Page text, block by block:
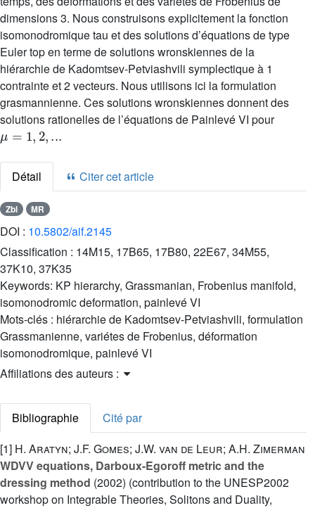
dimensions 3. Nous construisons explicitement la fonction
isomonodromique tau et des solutions d’équations de type
Euler top en terme de solutions wronskiennes de la
hiérarchie de Kadomtsev-Petviashvili symplectique à 1
contrainte et 2 vecteurs. Nous utilisons ici la formulation
grasmannienne. Ces solutions wronskiennes donnent des
solutions rationelles de l’équations de Painlevé VI pour
μ=1,2,...
Détail Citer cet article
Zbl MR
DOI : 10.5802/aif.2145
Classification : 14M15, 17B65, 17B80, 22E67, 34M55,
37K10, 37K35
Keywords: KP hierarchy, Grassmanian, Frobenius manifold,
isomonodromic deformation, painlevé VI
Mots-clés : hiérarchie de Kadomtsev-Petviashvili, formulation
Grassmanienne, variétes de Frobenius, déformation
isomonodromique, painlevé VI
Affiliations des auteurs :
Bibliographie
Cité par
[1] H. Aratyn; J.F. Gomes; J.W. van de Leur; A.H. Zimerman
WDVV equations, Darboux-Egoroff metric and the
dressing method (2002) (contribution to the UNESP2002
workshop on Integrable Theories, Solitons and Duality,